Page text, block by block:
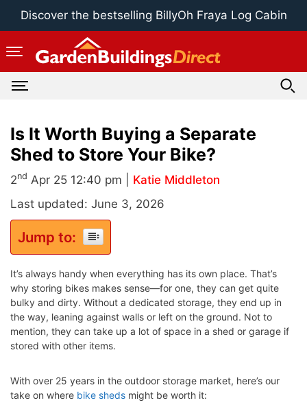
Skip
Discover the bestselling BillyOh Fraya Log Cabin
Is It Worth Buying a Separate
Shed to Store Your Bike?
2nd Apr 25 12:40 pm | Katie Middleton
Last updated: June 3, 2026
Jump to:
It’s always handy when everything has its own place. That’s
why storing bikes makes sense—for one, they can get quite
bulky and dirty. Without a dedicated storage, they end up in
the way, leaning against walls or left on the ground. Not to
mention, they can take up a lot of space in a shed or garage if
stored with other items.
With over 25 years in the outdoor storage market, here’s our
take on where bike sheds might be worth it: